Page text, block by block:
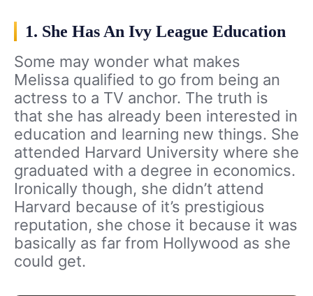
1. She Has An Ivy League Education
Some may wonder what makes
Melissa qualified to go from being an
actress to a TV anchor. The truth is
that she has already been interested in
education and learning new things. She
attended Harvard University where she
graduated with a degree in economics.
Ironically though, she didn’t attend
Harvard because of it’s prestigious
reputation, she chose it because it was
basically as far from Hollywood as she
could get.